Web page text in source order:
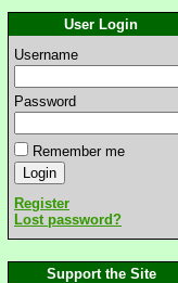
User Login
Username
Password
Remember me
Register
Lost password?
Support the Site